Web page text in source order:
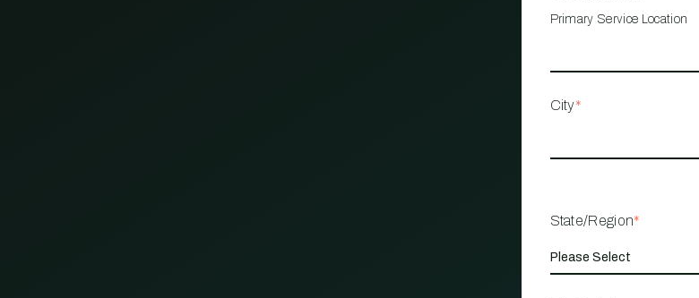
Primary Service Location
City*
State/Region*